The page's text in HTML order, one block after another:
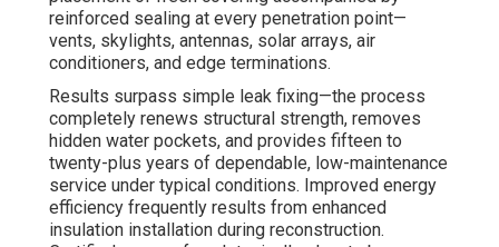
reinforced sealing at every penetration point—
vents, skylights, antennas, solar arrays, air
conditioners, and edge terminations.
Results surpass simple leak fixing—the process
completely renews structural strength, removes
hidden water pockets, and provides fifteen to
twenty-plus years of dependable, low-maintenance
service under typical conditions. Improved energy
efficiency frequently results from enhanced
insulation installation during reconstruction.